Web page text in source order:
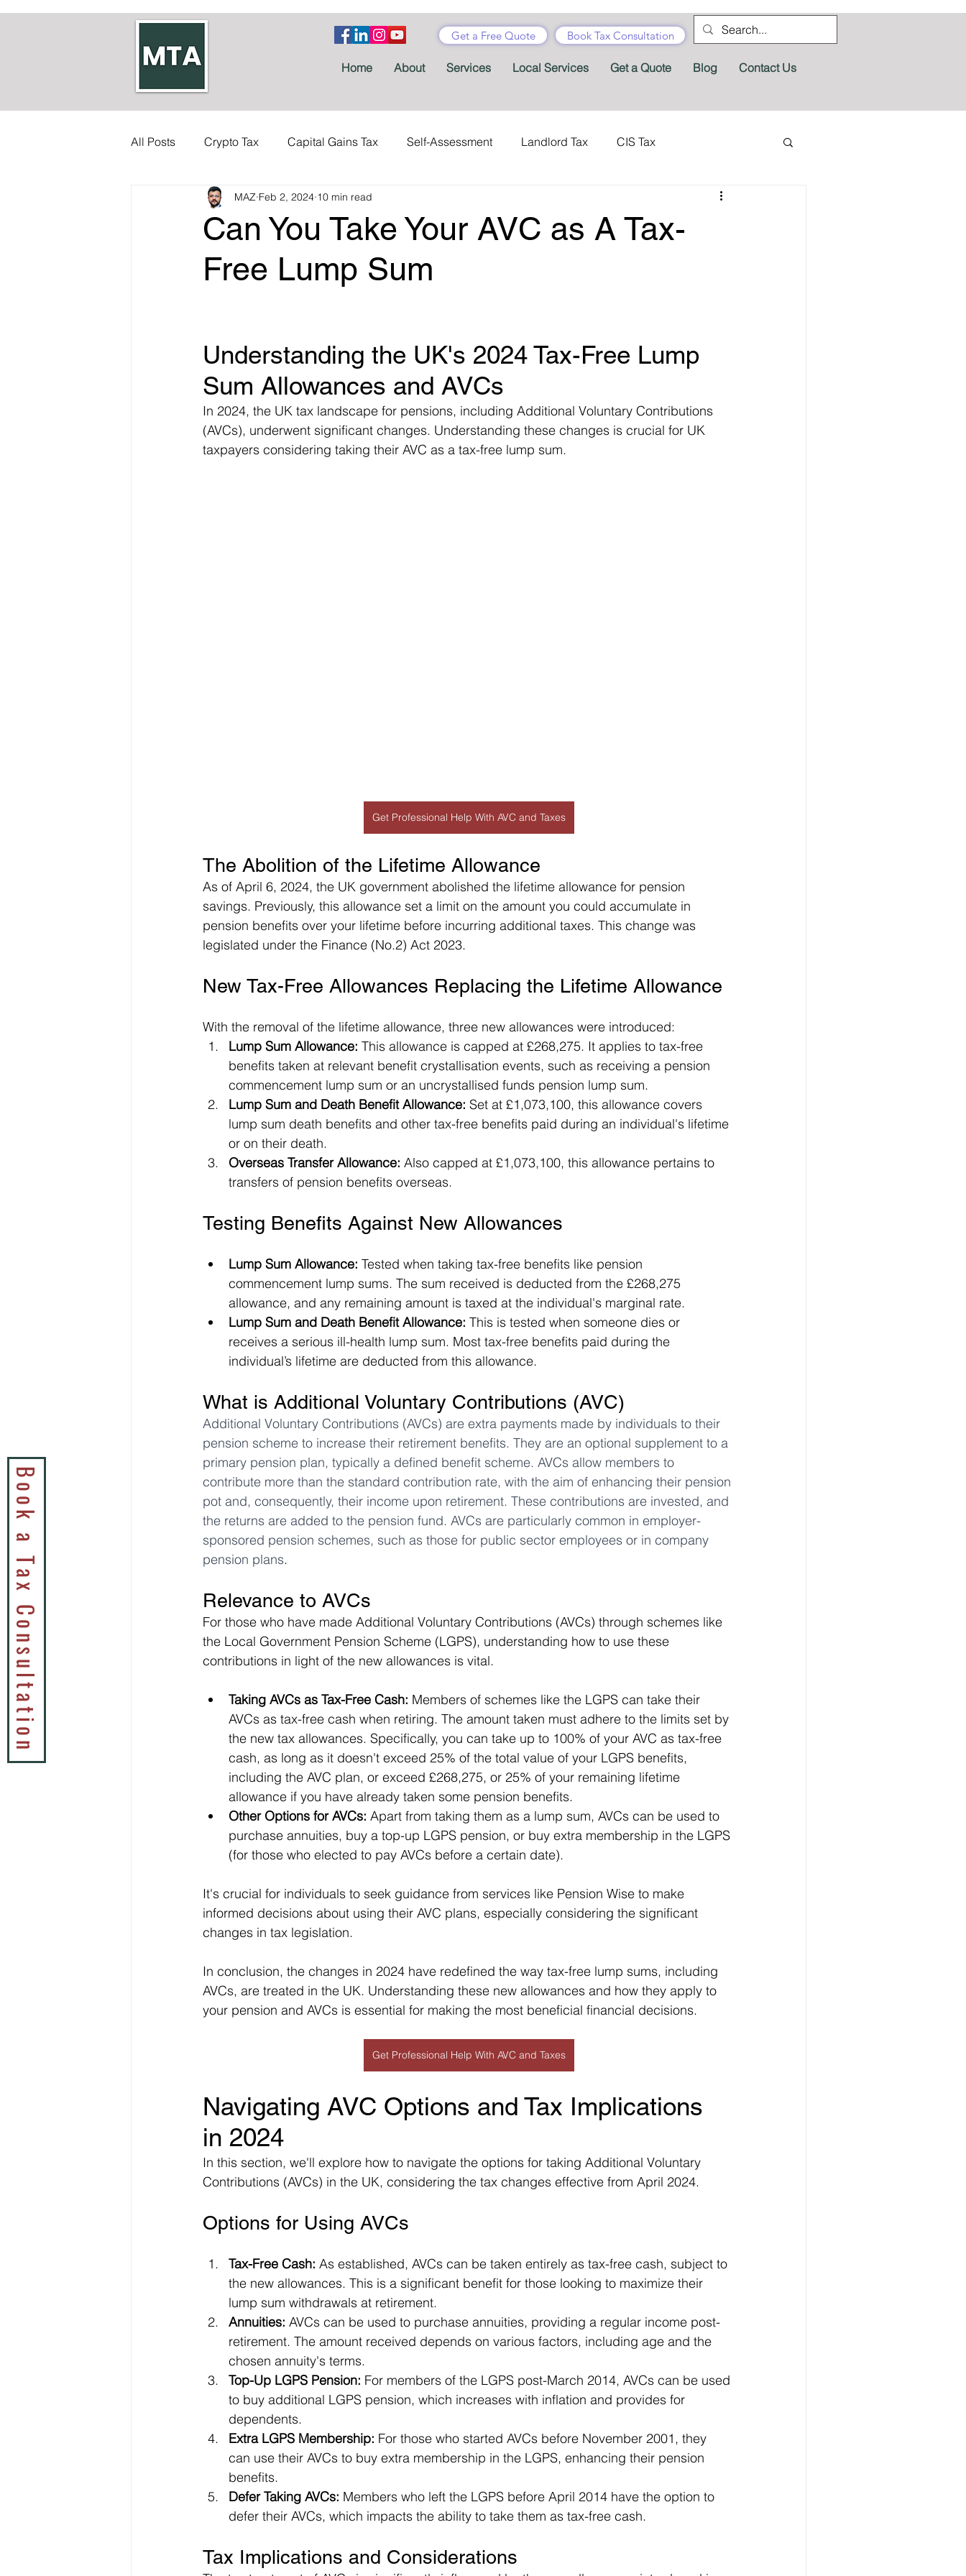
Get a Free Quote Book Tax Consultation
Home About Services Local Services Get a Quote Blog Contact Us
Book a Tax Consultation
All Posts Crypto Tax Capital Gains Tax Self-Assessment Landlord Tax CIS Tax
Self-employed Tax Inheritance Tax
Allowances Accounts Tax Accountant
Property Tax
Can You Take Your AVC as A Tax-
Free Lump Sum
MAZ Feb 2, 2024 10 min read
Understanding the UK's 2024 Tax-Free Lump
Sum Allowances and AVCs
In 2024, the UK tax landscape for pensions, including Additional Voluntary Contributions
(AVCs), underwent significant changes. Understanding these changes is crucial for UK
taxpayers considering taking their AVC as a tax-free lump sum.
Get Professional Help With AVC and Taxes
The Abolition of the Lifetime Allowance
As of April 6, 2024, the UK government abolished the lifetime allowance for pension
savings. Previously, this allowance set a limit on the amount you could accumulate in
pension benefits over your lifetime before incurring additional taxes. This change was
legislated under the Finance (No.2) Act 2023.
New Tax-Free Allowances Replacing the Lifetime Allowance
With the removal of the lifetime allowance, three new allowances were introduced:
Lump Sum Allowance: This allowance is capped at £268,275. It applies to tax-free
benefits taken at relevant benefit crystallisation events, such as receiving a pension
commencement lump sum or an uncrystallised funds pension lump sum.
Lump Sum and Death Benefit Allowance: Set at £1,073,100, this allowance covers
lump sum death benefits and other tax-free benefits paid during an individual's lifetime
or on their death.
Overseas Transfer Allowance: Also capped at £1,073,100, this allowance pertains to
transfers of pension benefits overseas.
Testing Benefits Against New Allowances
Lump Sum Allowance: Tested when taking tax-free benefits like pension
commencement lump sums. The sum received is deducted from the £268,275
allowance, and any remaining amount is taxed at the individual's marginal rate.
Lump Sum and Death Benefit Allowance: This is tested when someone dies or
receives a serious ill-health lump sum. Most tax-free benefits paid during the
individual’s lifetime are deducted from this allowance.
What is Additional Voluntary Contributions (AVC)
Additional Voluntary Contributions (AVCs) are extra payments made by individuals to their
pension scheme to increase their retirement benefits. They are an optional supplement to a
primary pension plan, typically a defined benefit scheme. AVCs allow members to
contribute more than the standard contribution rate, with the aim of enhancing their pension
pot and, consequently, their income upon retirement. These contributions are invested, and
the returns are added to the pension fund. AVCs are particularly common in employer-
sponsored pension schemes, such as those for public sector employees or in company
pension plans.
Relevance to AVCs
For those who have made Additional Voluntary Contributions (AVCs) through schemes like
the Local Government Pension Scheme (LGPS), understanding how to use these
contributions in light of the new allowances is vital.
Taking AVCs as Tax-Free Cash: Members of schemes like the LGPS can take their
AVCs as tax-free cash when retiring. The amount taken must adhere to the limits set by
the new tax allowances. Specifically, you can take up to 100% of your AVC as tax-free
cash, as long as it doesn't exceed 25% of the total value of your LGPS benefits,
including the AVC plan, or exceed £268,275, or 25% of your remaining lifetime
allowance if you have already taken some pension benefits.
Other Options for AVCs: Apart from taking them as a lump sum, AVCs can be used to
purchase annuities, buy a top-up LGPS pension, or buy extra membership in the LGPS
(for those who elected to pay AVCs before a certain date).
It's crucial for individuals to seek guidance from services like Pension Wise to make
informed decisions about using their AVC plans, especially considering the significant
changes in tax legislation.
In conclusion, the changes in 2024 have redefined the way tax-free lump sums, including
AVCs, are treated in the UK. Understanding these new allowances and how they apply to
your pension and AVCs is essential for making the most beneficial financial decisions.
Get Professional Help With AVC and Taxes
Navigating AVC Options and Tax Implications
in 2024
In this section, we'll explore how to navigate the options for taking Additional Voluntary
Contributions (AVCs) in the UK, considering the tax changes effective from April 2024.
Options for Using AVCs
Tax-Free Cash: As established, AVCs can be taken entirely as tax-free cash, subject to
the new allowances. This is a significant benefit for those looking to maximize their
lump sum withdrawals at retirement.
Annuities: AVCs can be used to purchase annuities, providing a regular income post-
retirement. The amount received depends on various factors, including age and the
chosen annuity's terms.
Top-Up LGPS Pension: For members of the LGPS post-March 2014, AVCs can be used
to buy additional LGPS pension, which increases with inflation and provides for
dependents.
Extra LGPS Membership: For those who started AVCs before November 2001, they
can use their AVCs to buy extra membership in the LGPS, enhancing their pension
benefits.
Defer Taking AVCs: Members who left the LGPS before April 2014 have the option to
defer their AVCs, which impacts the ability to take them as tax-free cash.
Tax Implications and Considerations